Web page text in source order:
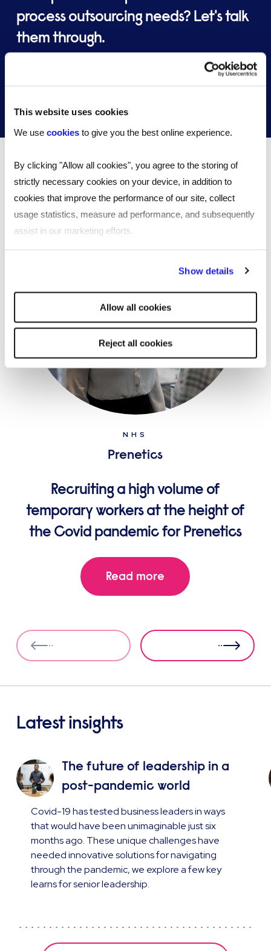
This website uses cookies
We use cookies to give you the best online experience.
By clicking "Allow all cookies", you agree to the storing of
strictly necessary cookies on your device, in addition to
cookies that improve the performance of our site, collect
usage statistics, measure ad performance, and subsequently
assist in our marketing efforts.
will be used.
Show details
Allow all cookies
Reject all cookies
process outsourcing needs? Let's talk
them through.
Case studies
NHS
Prenetics
Recruiting a high volume of
temporary workers at the height of
the Covid pandemic for Prenetics
Read more
Latest insights
The future of leadership in a
post-pandemic world
Covid-19 has tested business leaders in ways
that would have been unimaginable just six
months ago. These unique challenges have
needed innovative solutions for navigating
through the pandemic, we explore a few key
learns for senior leadership.